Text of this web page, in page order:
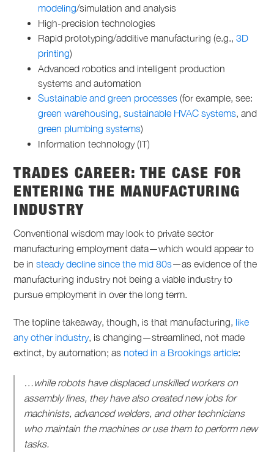
modeling/simulation and analysis
High-precision technologies
Rapid prototyping/additive manufacturing (e.g.,3D
printing)
Advanced robotics and intelligent production
systems and automation
Sustainable and green processes (for example, see:
green warehousing,sustainable HVAC systems, and
green plumbing systems)
Information technology (IT)
TRADES CAREER: THE CASE FOR
ENTERING THE MANUFACTURING
INDUSTRY
Conventional wisdom may look to private sector
manufacturing employment data—which would appear to
be insteady decline since the mid 80s—as evidence of the
manufacturing industry not being a viable industry to
pursue employment in over the long term.
The topline takeaway, though, is that manufacturing, like
any other industry, is changing—streamlined, not made
extinct, by automation; as noted in a Brookings article:
…while robots have displaced unskilled workers on
assembly lines, they have also created new jobs for
machinists, advanced welders, and other technicians
who maintain the machines or use them to perform new
tasks.